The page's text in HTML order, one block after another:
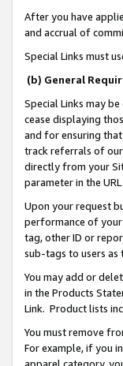
After you have
and accrual of
Special Links must
(b) General
Special Links may
cease displaying
and for ensuring
track referrals of our
directly from your
parameter in the
Upon your request
performance of your
tag, other ID or
sub-tags to users as
You may add or
in the Products
Link. Product lists
You must remove
For example, if you
apparel category,